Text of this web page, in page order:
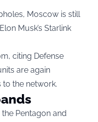
Moscow is still
Musk’s Starlink
citing Defense
are again
the network.
Pentagon and